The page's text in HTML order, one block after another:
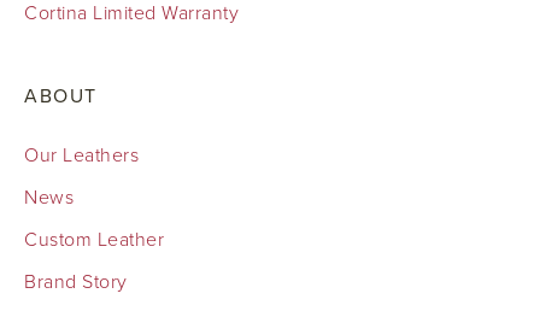
Cortina Limited Warranty
ABOUT
Our Leathers
News
Custom Leather
Brand Story